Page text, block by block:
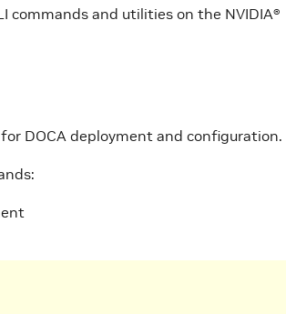
commands and utilities on the NVIDIA®
DOCA deployment and configuration.